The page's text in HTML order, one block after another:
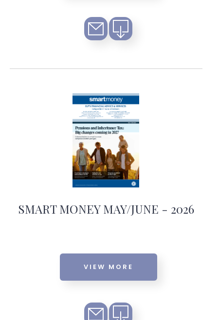
SMART MONEY MAY/JUNE - 2026
VIEW MORE